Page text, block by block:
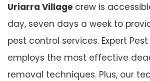
Uriarra Village crew is
day, seven days a week to
pest control services. Expert
employs the most effective
removal techniques. Plus, our